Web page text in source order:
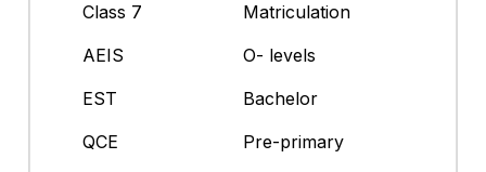
Class 7
Matriculation
AEIS
O- levels
EST
Bachelor
QCE
Pre-primary